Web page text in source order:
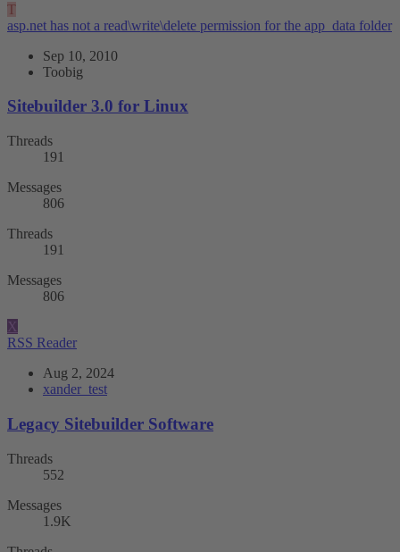
T
asp.net has not a read\write\delete permission for the app_data folder
Sep 10, 2010
Toobig
Sitebuilder 3.0 for Linux
Threads
191
Messages
806
Threads
191
Messages
806
X
RSS Reader
Aug 2, 2024
xander_test
Legacy Sitebuilder Software
Threads
552
Messages
1.9K